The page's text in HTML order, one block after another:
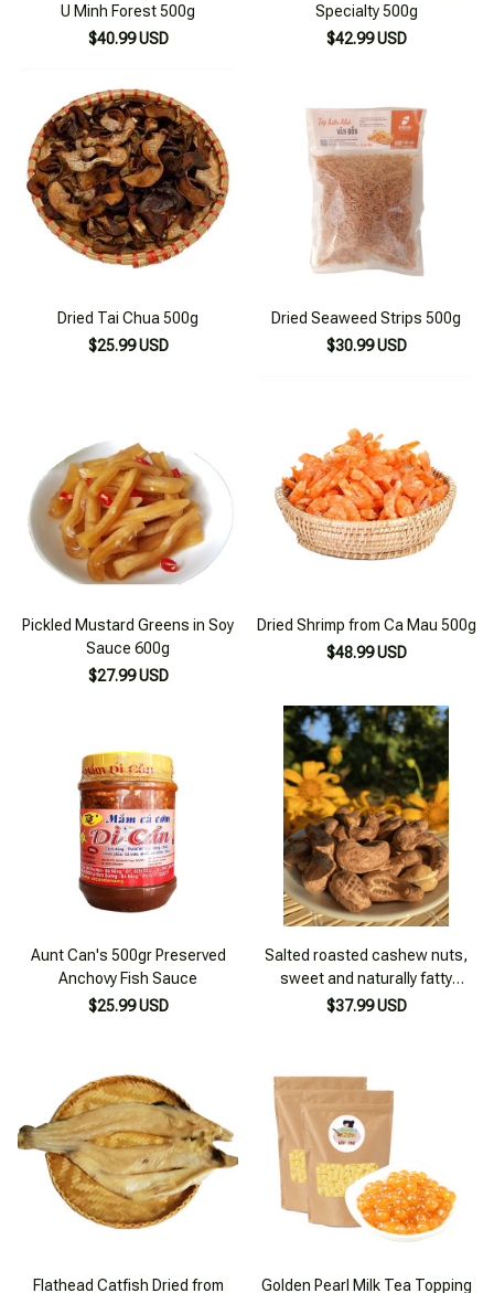
U Minh Forest 500g
$40.99 USD
Specialty 500g
$42.99 USD
Dried Tai Chua 500g
$25.99 USD
Dried Seaweed Strips 500g
$30.99 USD
Pickled Mustard Greens in Soy
Sauce 600g
$27.99 USD
Dried Shrimp from Ca Mau 500g
$48.99 USD
Aunt Can's 500gr Preserved
Anchovy Fish Sauce
$25.99 USD
Salted roasted cashew nuts,
sweet and naturally fatty
cashew nuts from the Central
$37.99 USD
Flathead Catfish Dried from Golden Pearl Milk Tea Topping